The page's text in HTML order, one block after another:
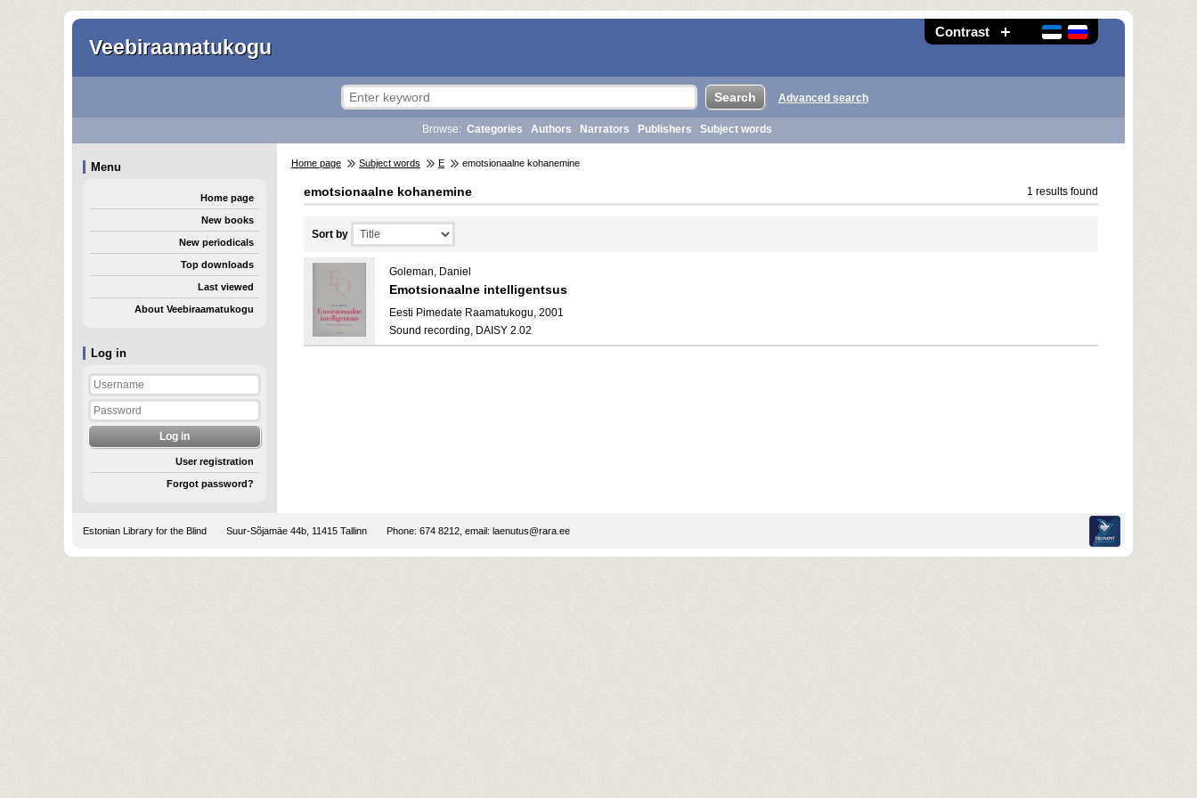
Contrast
Veebiraamatukogu
Log in
User registration
Forgot password?
Advanced search
Browse: Categories Authors Narrators Publishers Subject words
Menu
Home page
New books
New periodicals
Top downloads
Last viewed
About Veebiraamatukogu
Home page Subject words E emotsionaalne kohanemine
emotsionaalne kohanemine 1 results found
Sort by
Goleman, Daniel
Emotsionaalne intelligentsus
Eesti Pimedate Raamatukogu, 2001
Sound recording, DAISY 2.02
Estonian Library for the Blind Suur-Sõjamäe 44b, 11415 Tallinn Phone: 674 8212, email: laenutus@rara.ee